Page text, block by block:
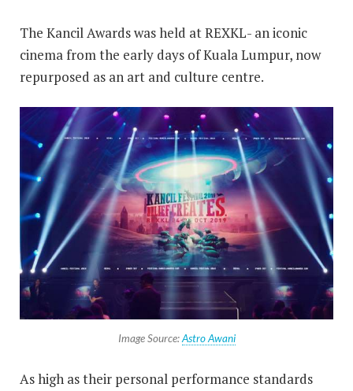
The Kancil Awards was held at REXKL- an iconic
cinema from the early days of Kuala Lumpur, now
repurposed as an art and culture centre.
Image Source:Astro Awani
As high as their personal performance standards